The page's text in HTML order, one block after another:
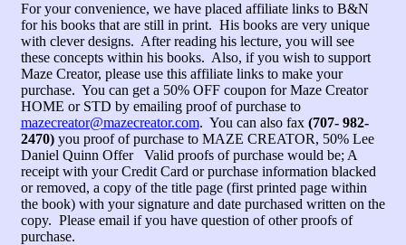
For your convenience, we have placed affiliate links to B&N
for his books that are still in print. His books are very unique
with clever designs. After reading his lecture, you will see
these concepts within his books. Also, if you wish to support
Maze Creator, please use this affiliate links to make your
purchase. You can get a 50% OFF coupon for Maze Creator
HOME or STD by emailing proof of purchase to
mazecreator@mazecreator.com. You can also fax (707- 982-
2470) you proof of purchase to MAZE CREATOR, 50% Lee
Daniel Quinn Offer Valid proofs of purchase would be; A
receipt with your Credit Card or purchase information blacked
or removed, a copy of the title page (first printed page within
the book) with your signature and date purchased written on the
copy. Please email if you have question of other proofs of
purchase.